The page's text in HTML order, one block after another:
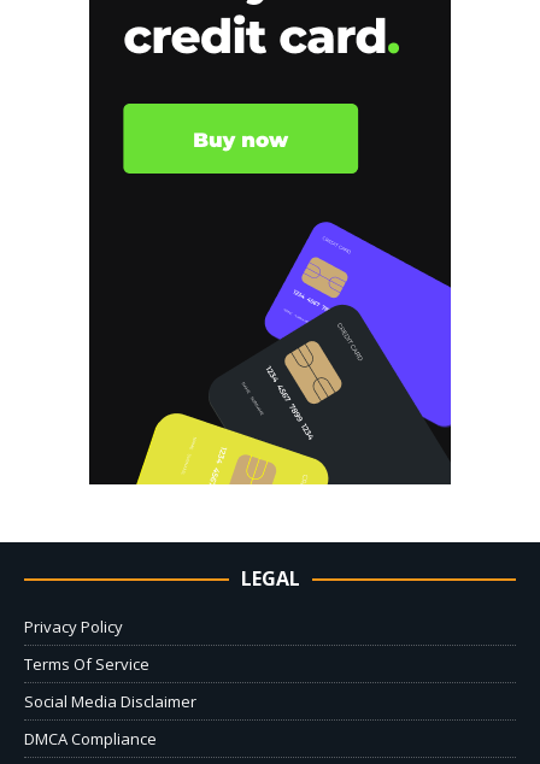
LEGAL
Privacy Policy
Terms Of Service
Social Media Disclaimer
DMCA Compliance